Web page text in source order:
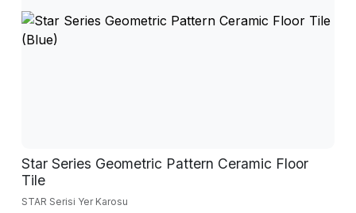
Star Series Geometric Pattern Ceramic Floor
Tile
STAR Serisi Yer Karosu